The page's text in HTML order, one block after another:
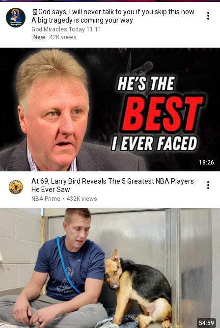
🧾God says, I will never talk to you if you skip this now.
A big tragedy is coming your way
God Miracles Today 11:11
New
42K views
18:26
At 69, Larry Bird Reveals The 5 Greatest NBA Players
He Ever Saw
NBA Prime • 432K views
54:59